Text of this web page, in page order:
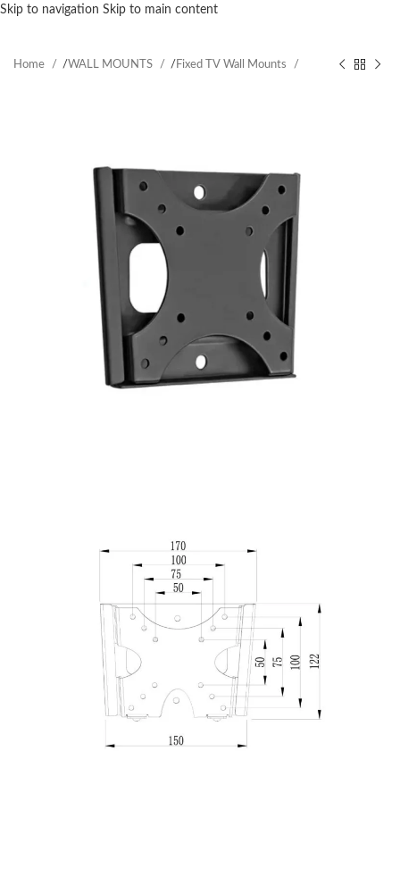
Skip to navigation Skip to main content
Home /WALL MOUNTS / Fixed TV Wall Mounts